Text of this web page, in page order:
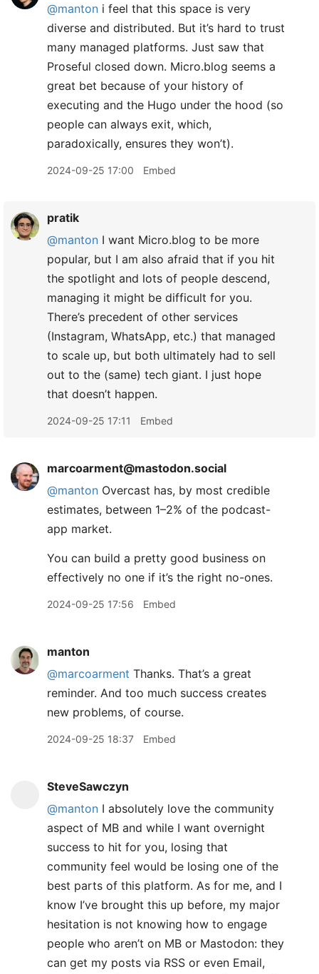
@manton i feel that this space is very
diverse and distributed. But it’s hard to trust
many managed platforms. Just saw that
Proseful closed down. Micro.blog seems a
great bet because of your history of
executing and the Hugo under the hood (so
people can always exit, which,
paradoxically, ensures they won’t).
2024-09-25 17:00 Embed
pratik
@manton I want Micro.blog to be more
popular, but I am also afraid that if you hit
the spotlight and lots of people descend,
managing it might be difficult for you.
There’s precedent of other services
(Instagram, WhatsApp, etc.) that managed
to scale up, but both ultimately had to sell
out to the (same) tech giant. I just hope
that doesn’t happen.
2024-09-25 17:11 Embed
marcoarment@mastodon.social
@manton Overcast has, by most credible
estimates, between 1–2% of the podcast-
app market.
You can build a pretty good business on
effectively no one if it’s the right no-ones.
2024-09-25 17:56 Embed
manton
@marcoarment Thanks. That’s a great
reminder. And too much success creates
new problems, of course.
2024-09-25 18:37 Embed
SteveSawczyn
@manton I absolutely love the community
aspect of MB and while I want overnight
success to hit for you, losing that
community feel would be losing one of the
best parts of this platform. As for me, and I
know I’ve brought this up before, my major
hesitation is not knowing how to engage
people who aren’t on MB or Mastodon: they
can get my posts via RSS or even Email,